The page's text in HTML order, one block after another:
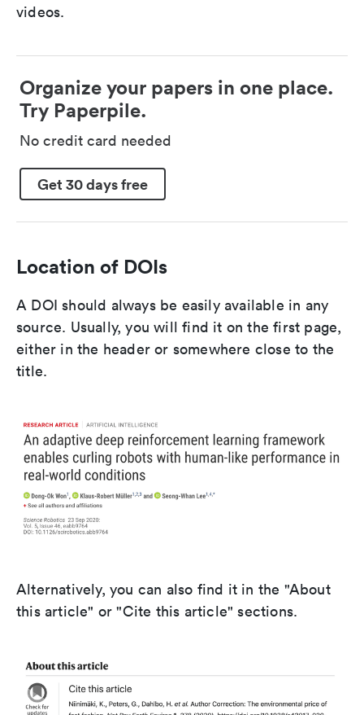
videos.
Organize your papers in one place.
Try Paperpile.
No credit card needed
Get 30 days free
Location of DOIs
A DOI should always be easily available in any
source. Usually, you will find it on the first page,
either in the header or somewhere close to the
title.
Alternatively, you can also find it in the "About
this article" or "Cite this article" sections.